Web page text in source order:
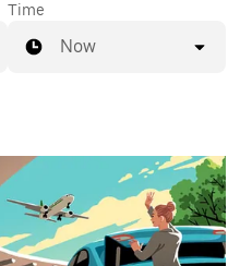
Time
Now